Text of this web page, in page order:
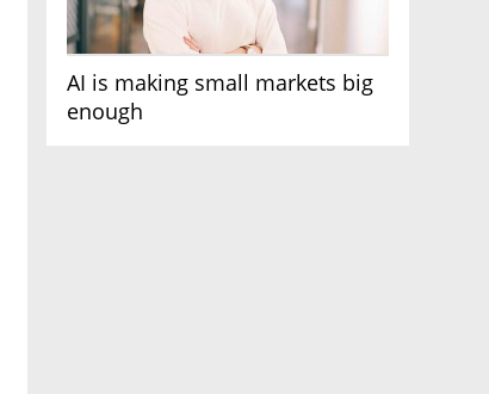
AI is making small markets big
enough